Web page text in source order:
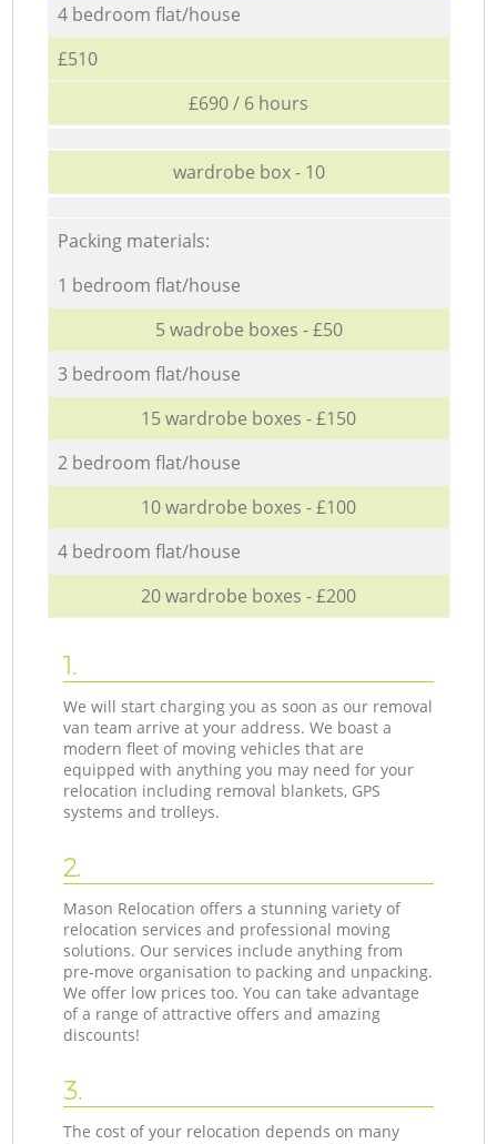
4 bedroom flat/house
£510
£690 / 6 hours
wardrobe box - 10
Packing materials:
1 bedroom flat/house
5 wadrobe boxes - £50
3 bedroom flat/house
15 wardrobe boxes - £150
2 bedroom flat/house
10 wardrobe boxes - £100
4 bedroom flat/house
20 wardrobe boxes - £200
1.
We will start charging you as soon as our removal
van team arrive at your address. We boast a
modern fleet of moving vehicles that are
equipped with anything you may need for your
relocation including removal blankets, GPS
systems and trolleys.
2.
Mason Relocation offers a stunning variety of
relocation services and professional moving
solutions. Our services include anything from
pre-move organisation to packing and unpacking.
We offer low prices too. You can take advantage
of a range of attractive offers and amazing
discounts!
3.
The cost of your relocation depends on many